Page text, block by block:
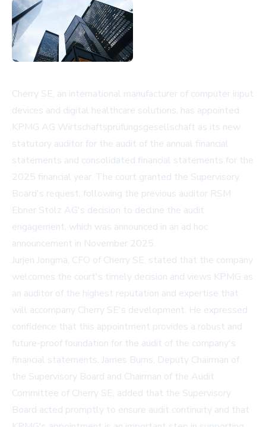
Cherry SE, an international manufacturer of computer input
devices and digital healthcare solutions, has appointed
KPMG AG Wirtschaftsprüfungsgesellschaft as its new
statutory auditor for the audit of the annual financial
statements and consolidated financial statements for the
2025 financial year. The court granted the Supervisory
Board's request, following the previous auditor RSM
Ebner Stolz AG's decision to decline the audit
engagement, which was announced in an ad hoc
announcement in November 2025.
Jurjen Jongma, CFO of Cherry SE, stated that the company
welcomes the court's timely decision and views KPMG as
an auditor of the highest reputation and expertise that
will accompany Cherry SE's development. He expressed
confidence that this appointment provides a robust and
future-proof foundation for the audit of the company's
financial statements. James Burns, Deputy Chairman of
the Supervisory Board and Chairman of the Audit
Committee of Cherry SE, added that the Supervisory
Board acted promptly to ensure audit continuity and that